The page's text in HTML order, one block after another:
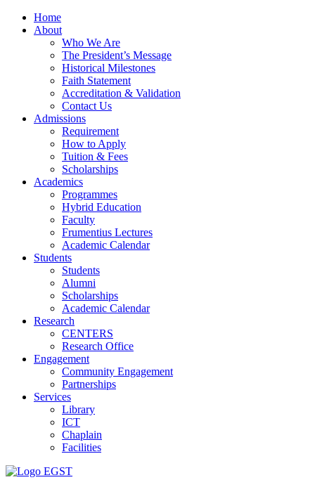
Home
About
Who We Are
The President’s Message
Historical Milestones
Faith Statement
Accreditation & Validation
Contact Us
Admissions
Requirement
How to Apply
Tuition & Fees
Scholarships
Academics
Programmes
Hybrid Education
Faculty
Frumentius Lectures
Academic Calendar
Students
Students
Alumni
Scholarships
Academic Calendar
Research
CENTERS
Research Office
Engagement
Community Engagement
Partnerships
Services
Library
ICT
Chaplain
Facilities
EGST